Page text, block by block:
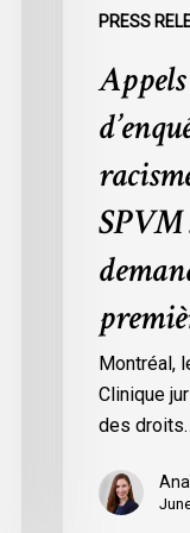
PRESS
SPVM
organisations
demandent
comptes
ministre
Québec
SPVM
Montréal,
Clinique
des